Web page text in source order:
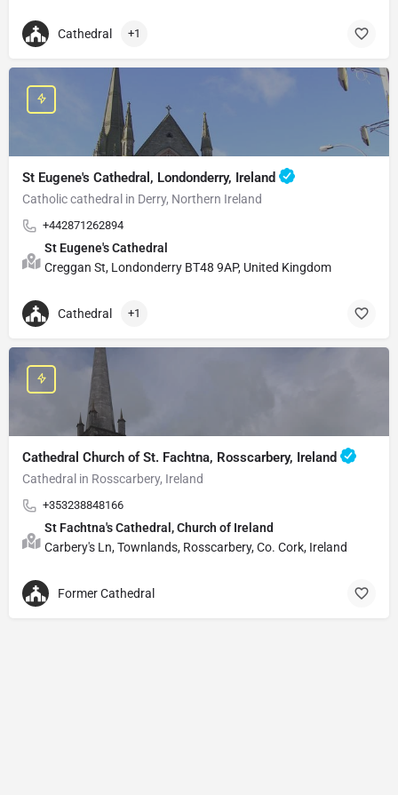
Cathedral +1
St Eugene's Cathedral, Londonderry, Ireland
Catholic cathedral in Derry, Northern Ireland
+442871262894
St Eugene's Cathedral
Creggan St, Londonderry BT48 9AP, United Kingdom
Cathedral +1
Cathedral Church of St. Fachtna, Rosscarbery, Ireland
Cathedral in Rosscarbery, Ireland
+353238848166
St Fachtna's Cathedral, Church of Ireland
Carbery's Ln, Townlands, Rosscarbery, Co. Cork, Ireland
Former Cathedral